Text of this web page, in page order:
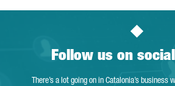
Follow us on
There’s a lot going on in Catalonia’s business